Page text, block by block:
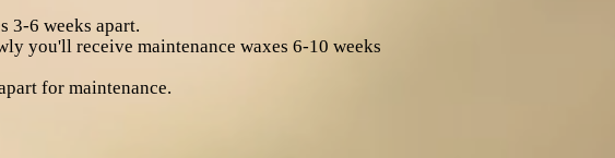
3-6 weeks apart.
you'll receive maintenance waxes 6-10 weeks
for maintenance.